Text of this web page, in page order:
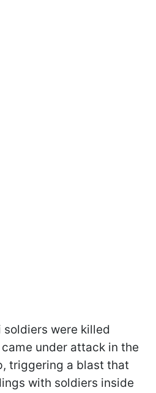
were killed
under attack in the
triggering a blast that
with soldiers inside